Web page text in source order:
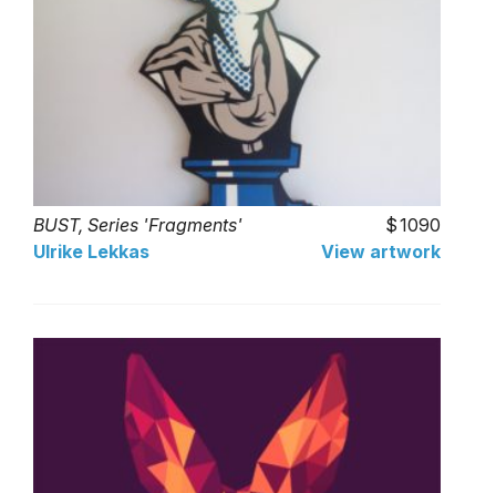
BUST, Series 'Fragments'
1090
Ulrike Lekkas
View artwork